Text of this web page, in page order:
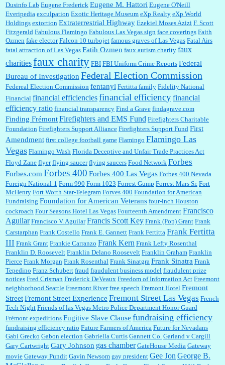
Dusinfo Lab Eugene Frederick Eugene M. Hattori Eugene O'Neill
Everipedia exculpation Exotic Heritage Museum eXp Realty eXp World
Holdings extortion Extraterrestrial Highway Ezekiel Moses Azizi F. Scott
Fitzgerald Fabulous Flamingo Fabulous Las Vegas sign face coverings Faith
Ozmen fake elector Falcon 10 turbojet famous graves of Las Vegas Fatal Airs
fatal attraction of Las Vegas Fatih Ozmen faux autism charity faux
charitiesfaux charity FBI FBI Uniform Crime Reports Federal
Bureau of Investigation Federal Election Commission
Federeal Election Commission fentanyl Fertitta family Fidelity National
Financial financial efficienciesfinancial efficiencyfinancial
efficiency ratio financial transparency Find a Grave findagrave.com
Finding FrémontFirefighters and EMS Fund Firefighters Charitable
Foundation Firefighters Support Alliance Firefighters Support Fund First
Amendment first college football game Flamingo Flamingo Las
Vegas Flamingo Wash Florida Deceptive and Unfair Trade Practices Act
Floyd Zane flyer flying saucer flying saucers Food Network Forbes
Forbes.com Forbes 400 Forbes 400 Las Vegas Forbes 400 Nevada
Foreign National-1 Form 990 Form 1023 Forrest Gump Forrest Mars Sr. Fort
McHenry Fort Worth Star-Telegram Forves 400 Foundation for American
Fundraising Foundation for American Veterans four-inch Houston
cockroach Four Seasons Hotel Las Vegas Fourteenth Amendment Francisco
Aguilar Francisco V. Aguilar Francis Scott Key Frank (Pop) Grant Frank
Carstarphan Frank Costello Frank E. Gannett Frank Fertitta Frank Fertitta
III Frank Grant Frankie Carranzo Frank Kern Frank Lefty Rosenthal
Franklin D. Roosevelt Franklin Delano Roosevelt Franklin Graham Franklin
Pierce Frank Morgan Frank Rosenthal Frank Sinatgra Frank Sinatra Frank
Tepedino Franz Schubert fraud fraudulent business model fraudulent prize
notices Fred Crisman Frederick DeVeaux Freedom of Information Act Freemont
neighborhood Seattle Freemont River free speech Fremont Hotel Fremont
StreetFremont Street Experience Fremont Street Las Vegas French
Tech Night Friends of las Vegas Metro Police Department Honor Guard
Frémont expeditions Fugitive Slave Clause fundraising efficiency
fundraising efficiency ratio Future Farmers of America Future for Nevadans
Gabi Grecko Gabon election Gabriella Curtis Gannett Co. Garland v Cargill
Gary Cartwright Gary Johnson gas chamber GateHouse Media Gateway
movie Gateway Pundit Gavin Newsom gay president Gee JonGeorge B.